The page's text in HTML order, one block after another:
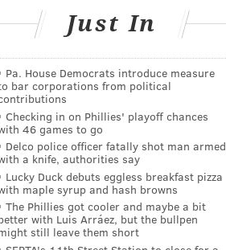
Just In
Pa. House Democrats introduce measure
bar corporations from political
Checking in on Phillies' playoff chances
46 games to go
Delco police officer fatally shot man armed
a knife, authorities say
Lucky Duck debuts eggless breakfast pizza
maple syrup and hash browns
The Phillies got cooler and maybe a bit
with Luis Arráez, but the bullpen
still leave them short